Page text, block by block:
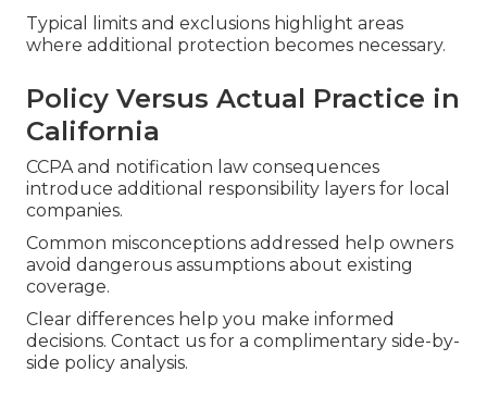
Typical limits and exclusions highlight areas
where additional protection becomes necessary.
Policy Versus Actual Practice in
California
CCPA and notification law consequences
introduce additional responsibility layers for local
companies.
Common misconceptions addressed help owners
avoid dangerous assumptions about existing
coverage.
Clear differences help you make informed
decisions. Contact us for a complimentary side-by-
side policy analysis.